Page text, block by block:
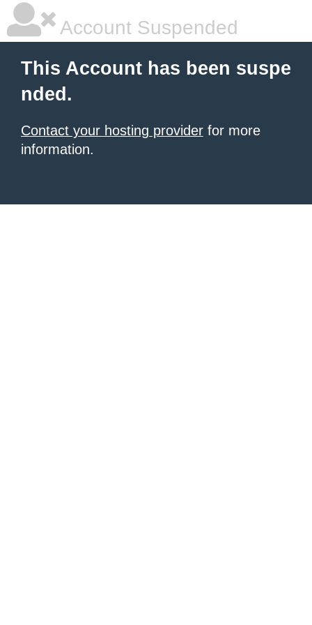
Account Suspended
This Account has been suspe
nded.
Contact your hosting provider for more
information.